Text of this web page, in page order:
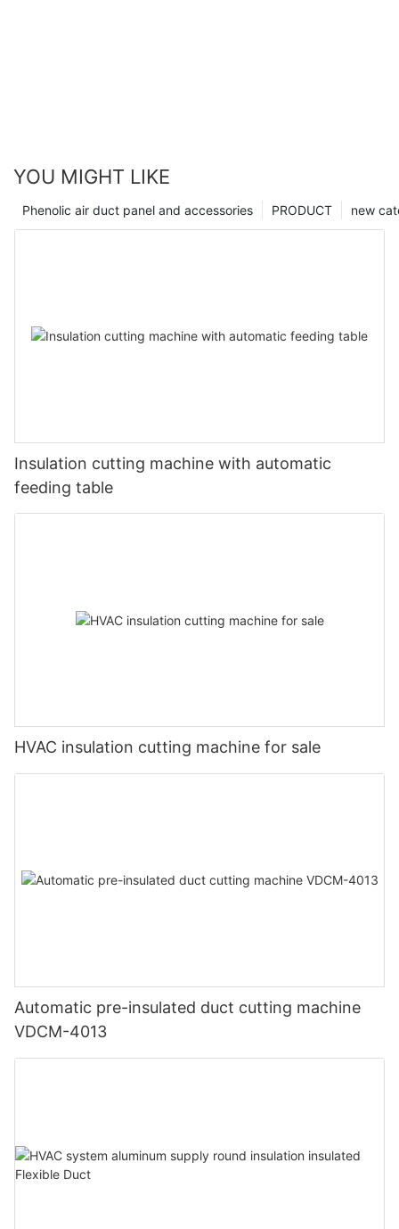
YOU MIGHT LIKE
new
PRODUCT
Phenolic air duct panel and accessories
Insulation cutting machine with automatic
feeding table
HVAC insulation cutting machine for sale
Automatic pre-insulated duct cutting machine
VDCM-4013